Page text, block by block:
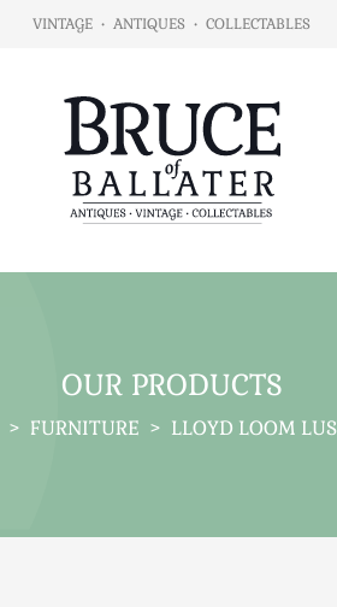
VINTAGE • ANTIQUES • COLLECTABLES
OUR PRODUCTS
> FURNITURE > LLOYD LOOM